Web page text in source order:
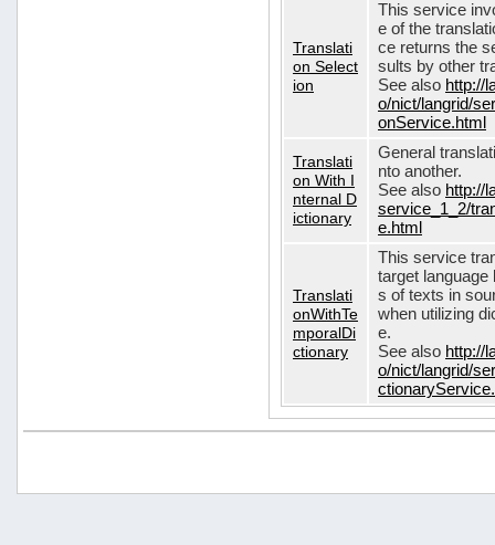
Translati
on Select
ion
This service
e of the
ce returns the
sults by other
See also http://
o/nict/langrid/
onService.html
Translati
on With I
nternal D
ictionary
General
nto another.
See also http://
service_1_2/
e.html
Translati
onWithTe
mporalDi
ctionary
This service
target
s of texts in
when utilizing
e.
See also http://
o/nict/langrid/